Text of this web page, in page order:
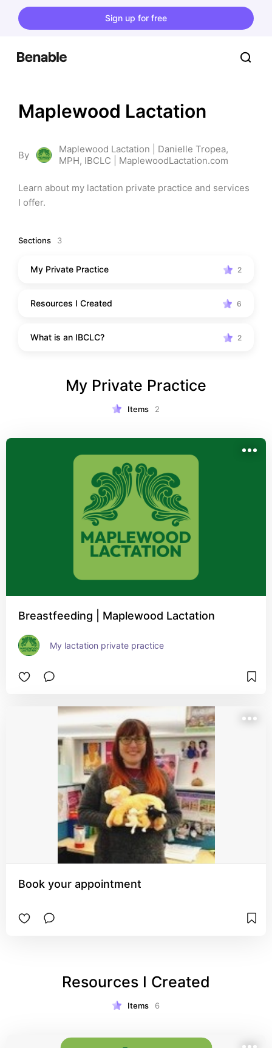
Sign up for free
Maplewood Lactation
By
Maplewood Lactation | Danielle Tropea,
MPH, IBCLC | MaplewoodLactation.com
Learn about my lactation private practice and services
I offer.
Sections 3
My Private Practice 2
Resources I Created 6
What is an IBCLC? 2
My Private Practice
Items 2
Breastfeeding | Maplewood Lactation
My lactation private practice
Book your appointment
Resources I Created
Items 6